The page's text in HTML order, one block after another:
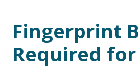
Fingerprint
Required